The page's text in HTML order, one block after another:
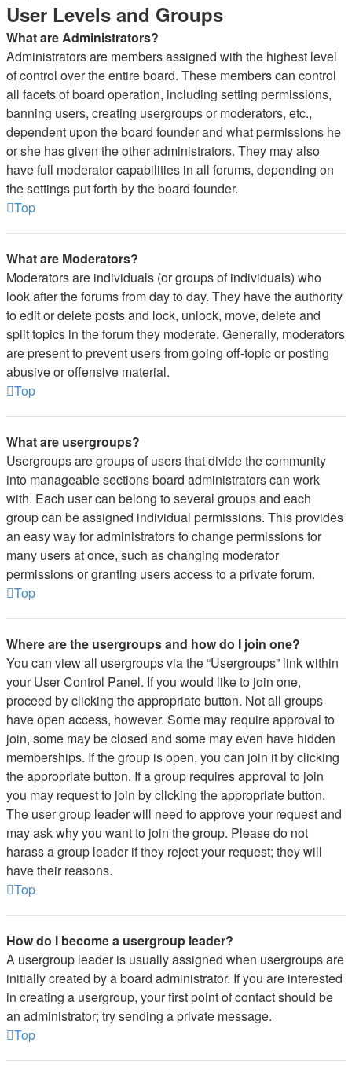
User Levels and Groups
What are Administrators?
Administrators are members assigned with the highest level
of control over the entire board. These members can control
all facets of board operation, including setting permissions,
banning users, creating usergroups or moderators, etc.,
dependent upon the board founder and what permissions he
or she has given the other administrators. They may also
have full moderator capabilities in all forums, depending on
the settings put forth by the board founder.
Top
What are Moderators?
Moderators are individuals (or groups of individuals) who
look after the forums from day to day. They have the authority
to edit or delete posts and lock, unlock, move, delete and
split topics in the forum they moderate. Generally, moderators
are present to prevent users from going off-topic or posting
abusive or offensive material.
Top
What are usergroups?
Usergroups are groups of users that divide the community
into manageable sections board administrators can work
with. Each user can belong to several groups and each
group can be assigned individual permissions. This provides
an easy way for administrators to change permissions for
many users at once, such as changing moderator
permissions or granting users access to a private forum.
Top
Where are the usergroups and how do I join one?
You can view all usergroups via the “Usergroups” link within
your User Control Panel. If you would like to join one,
proceed by clicking the appropriate button. Not all groups
have open access, however. Some may require approval to
join, some may be closed and some may even have hidden
memberships. If the group is open, you can join it by clicking
the appropriate button. If a group requires approval to join
you may request to join by clicking the appropriate button.
The user group leader will need to approve your request and
may ask why you want to join the group. Please do not
harass a group leader if they reject your request; they will
have their reasons.
Top
How do I become a usergroup leader?
A usergroup leader is usually assigned when usergroups are
initially created by a board administrator. If you are interested
in creating a usergroup, your first point of contact should be
an administrator; try sending a private message.
Top